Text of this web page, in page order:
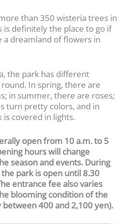
than 350 wisteria trees in
is definitely the place to go if
a dreamland of flowers in
the park has different
In spring, there are
in summer, there are roses;
turn pretty colors, and in
covered in lights.
open from 10 a.m. to 5
hours will change
season and events. During
park is open until 8.30
entrance fee also varies
blooming condition of the
400 and 2,100 yen).